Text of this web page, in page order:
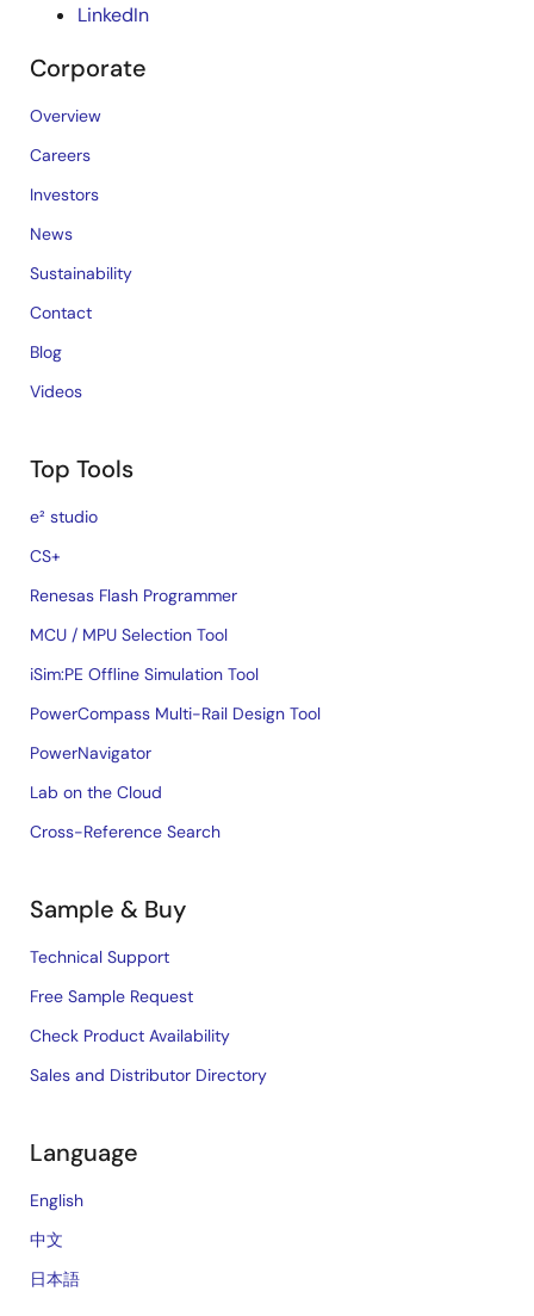
LinkedIn
Corporate
Overview
Careers
Investors
News
Sustainability
Contact
Blog
Videos
Top Tools
e² studio
CS+
Renesas Flash Programmer
MCU / MPU Selection Tool
iSim:PE Offline Simulation Tool
PowerCompass Multi-Rail Design Tool
PowerNavigator
Lab on the Cloud
Cross-Reference Search
Sample & Buy
Technical Support
Free Sample Request
Check Product Availability
Sales and Distributor Directory
Language
English
中文
日本語